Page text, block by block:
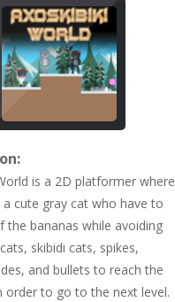
is a 2D platformer where
a cute gray cat who have to
the bananas while avoiding
skibidi cats, spikes,
and bullets to reach the
order to go to the next level.